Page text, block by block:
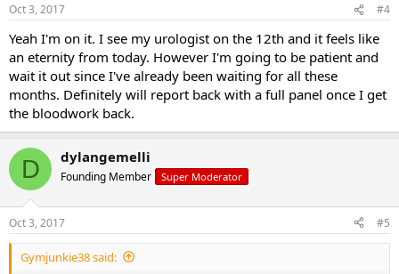
Oct 3, 2017 #4
Yeah I'm on it. I see my urologist on the 12th and it feels like
an eternity from today. However I'm going to be patient and
wait it out since I've already been waiting for all these
months. Definitely will report back with a full panel once I get
the bloodwork back.
D dylangemelli
Founding Member Super Moderator
Oct 3, 2017 #5
Gymjunkie38 said: